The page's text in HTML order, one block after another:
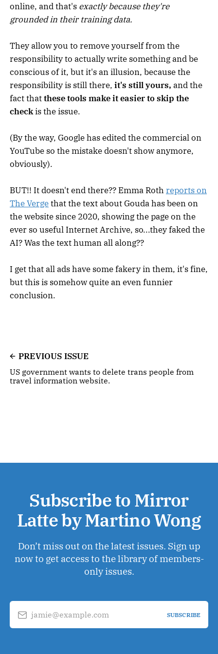
online, and that's exactly because they're
grounded in their training data.
They allow you to remove yourself from the
responsibility to actually write something and be
conscious of it, but it's an illusion, because the
responsibility is still there, it's still yours, and the
fact thatthese tools make it easier to skip the
checkis the issue.
(By the way, Google has edited the commercial on
YouTube so the mistake doesn't show anymore,
obviously).
BUT!! It doesn't end there?? Emma Roth reports on
The Vergethat the text about Gouda has been on
the website since 2020, showing the page on the
ever so useful Internet Archive, so...they faked the
AI? Was the text human all along??
I get that all ads have some fakery in them, it's fine,
but this is somehow quite an even funnier
conclusion.
PREVIOUS ISSUE
US government wants to delete trans people from
travel information website.
Subscribe to Mirror
Latte by Martino Wong
Don’t miss out on the latest issues. Sign up
now to get access to the library of members-
only issues.
jamie@example.com SUBSCRIBE